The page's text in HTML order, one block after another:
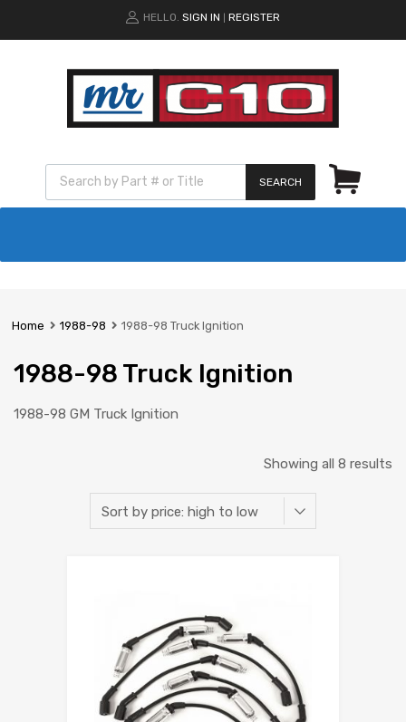
HELLO. SIGN IN REGISTER
SEARCH
Home 1988-98 1988-98 Truck Ignition
1988-98 Truck Ignition
1988-98 GM Truck Ignition
Showing all 8 results